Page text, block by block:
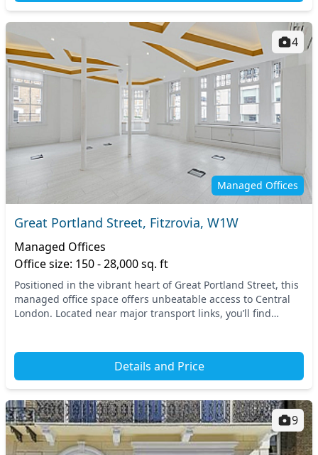
Managed Offices
4
Great Portland Street, Fitzrovia, W1W
Managed Offices
Office size: 150 - 28,000 sq. ft
Positioned in the vibrant heart of Great Portland Street, this
managed office space offers unbeatable access to Central
London. Located near major transport links, you’ll find
Details and Price
9